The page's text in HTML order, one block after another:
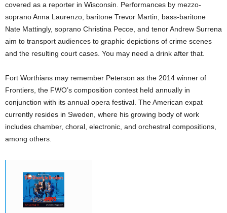
covered as a reporter in Wisconsin. Performances by mezzo-
soprano Anna Laurenzo, baritone Trevor Martin, bass-baritone
Nate Mattingly, soprano Christina Pecce, and tenor Andrew Surrena
aim to transport audiences to graphic depictions of crime scenes
and the resulting court cases. You may need a drink after that.
Fort Worthians may remember Peterson as the 2014 winner of
Frontiers, the FWO’s composition contest held annually in
conjunction with its annual opera festival. The American expat
currently resides in Sweden, where his growing body of work
includes chamber, choral, electronic, and orchestral compositions,
among others.